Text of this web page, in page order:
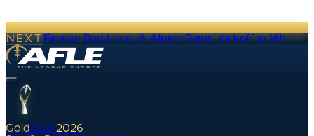
NEXTFirenze Red Lions @ Alpine Rams·Kickoff in 16h
Gold Bowl 2026